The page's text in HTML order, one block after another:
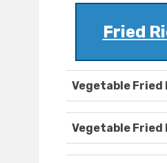
Fried
Vegetable Fried
Vegetable Fried